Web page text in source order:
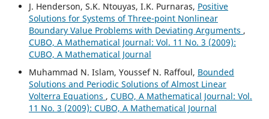
J. Henderson, S.K. Ntouyas, I.K. Purnaras, Positive
Solutions for Systems of Three-point Nonlinear
Boundary Value Problems with Deviating Arguments ,
CUBO, A Mathematical Journal: Vol. 11 No. 3 (2009):
CUBO, A Mathematical Journal
Muhammad N. Islam, Youssef N. Raffoul, Bounded
Solutions and Periodic Solutions of Almost Linear
Volterra Equations , CUBO, A Mathematical Journal: Vol.
11 No. 3 (2009): CUBO, A Mathematical Journal